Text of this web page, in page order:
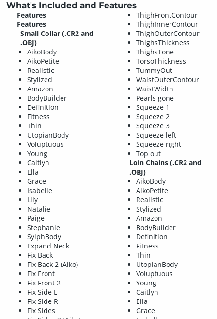
What's Included and Features
Features
Features
Small Collar (.CR2 and
.OBJ)
AikoBody
AikoPetite
Realistic
Stylized
Amazon
BodyBuilder
Definition
Fitness
Thin
UtopianBody
Voluptuous
Young
Caitlyn
Ella
Grace
Isabelle
Lily
Natalie
Paige
Stephanie
SylphBody
Expand Neck
Fix Back
Fix Back 2 (Aiko)
Fix Front
Fix Front 2
Fix Side L
Fix Side R
Fix Sides
ThighFrontContour
ThighInnerContour
ThighOuterContour
ThighsThickness
ThighsTone
TorsoThickness
TummyOut
WaistOuterContour
WaistWidth
Pearls gone
Squeeze 1
Squeeze 2
Squeeze 3
Squeeze left
Squeeze right
Top out
Loin Chains (.CR2 and
.OBJ)
AikoBody
AikoPetite
Realistic
Stylized
Amazon
BodyBuilder
Definition
Fitness
Thin
UtopianBody
Voluptuous
Young
Caitlyn
Ella
Grace